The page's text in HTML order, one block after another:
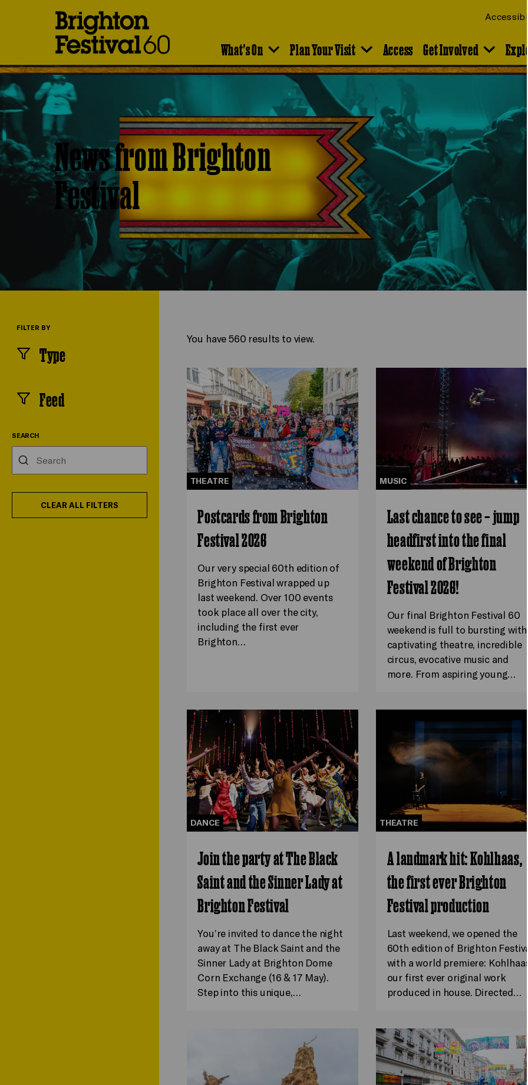
What's On Plan Your Visit Access Get Involved
News from Brighton
Festival
FILTER BY
Type
filters
Feed
filters
SEARCH
CLEAR ALL FILTERS
You have 560 results to view.
THEATRE
Postcards from Brighton
Festival 2026
Our very special 60th edition of
Brighton Festival wrapped up
last weekend. Over 100 events
took place all over the city,
including the first ever
Brighton…
MUSIC
Last chance to see – jump
headfirst into the final
weekend of Brighton
Festival 2026!
Our final Brighton Festival 60
weekend is full to bursting with
captivating theatre, incredible
circus, evocative music and
more. From aspiring young…
DANCE
Join the party at The Black
Saint and the Sinner Lady at
Brighton Festival
You’re invited to dance the night
away at The Black Saint and the
Sinner Lady at Brighton Dome
Corn Exchange (16 & 17 May).
Step into this unique,…
THEATRE
A landmark hit: Kohlhaas,
the first ever Brighton
Festival production
Last weekend, we opened the
60th edition of Brighton Festival
with a world premiere: Kohlhaas,
our first ever original work
produced in house. Directed…